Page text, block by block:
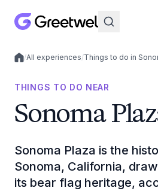
Local experiences
/All experiences/Things to do in
THINGS TO DO NEAR
Sonoma
Sonoma Plaza is the
Sonoma, California,
its bear flag heritage,